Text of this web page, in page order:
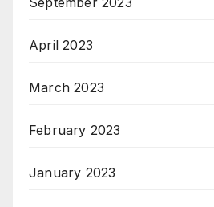
April 2023
March 2023
February 2023
January 2023